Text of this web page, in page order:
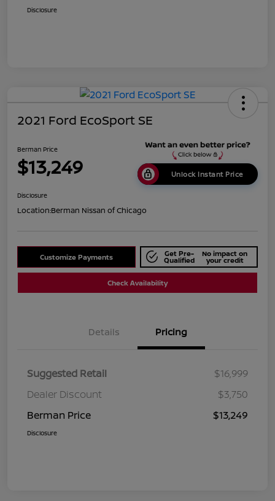
Disclosure
2021 Ford EcoSport SE
Berman Price
$13,249 Unlock Instant Price
Disclosure
Location:Berman Nissan of Chicago
Customize Payments Get Pre-
Qualified
No impact on
your credit
Check Availability
Details Pricing
Suggested Retail
$16,999
Dealer Discount
$3,750
Berman Price
$13,249
Disclosure